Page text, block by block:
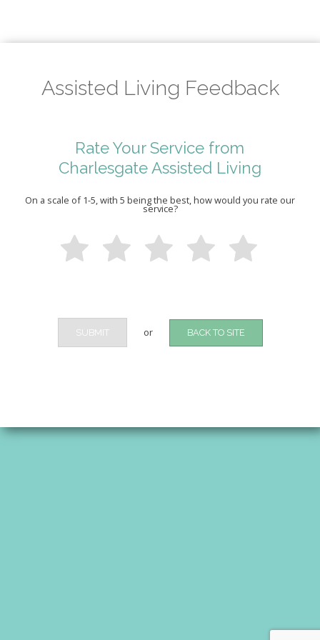
Assisted Living Feedback
Rate Your Service from
Charlesgate Assisted Living
On a scale of 1-5, with 5 being the best, how would you rate our
service?
SUBMIT or BACK TO SITE